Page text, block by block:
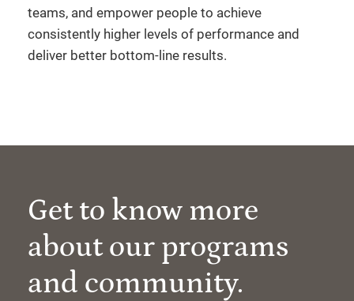
teams, and empower people to achieve
consistently higher levels of performance and
deliver better bottom-line results.
Get to know more
about our programs
and community.